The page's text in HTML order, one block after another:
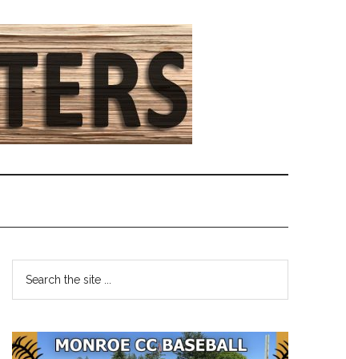
Primary
Sidebar
...